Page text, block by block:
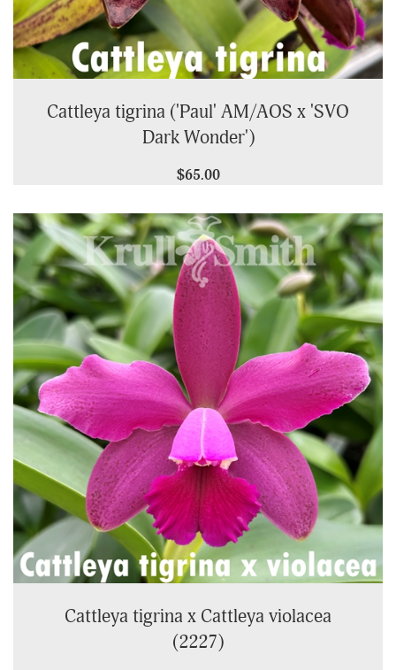
Cattleya tigrina ('Paul' AM/AOS x 'SVO
Dark Wonder')
$65.00
Cattleya tigrina x Cattleya violacea
(2227)